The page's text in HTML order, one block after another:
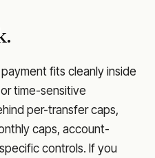
fits cleanly inside
time-sensitive
per-transfer caps,
caps, account-
controls. If you